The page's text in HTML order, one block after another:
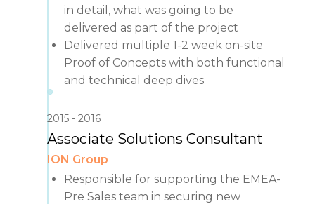
in detail, what was going to be
delivered as part of the project
Delivered multiple 1-2 week on-site
Proof of Concepts with both functional
and technical deep dives
2015 2016
Associate Solutions Consultant
ION Group
Responsible for supporting the EMEA-
Pre Sales team in securing new